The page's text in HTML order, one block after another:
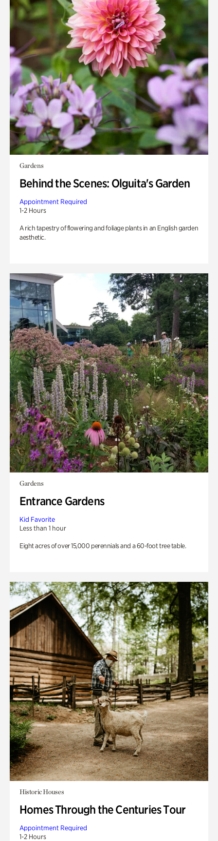
Gardens
Behind the Scenes: Olguita's Garden
Appointment Required
1-2 Hours
A rich tapestry of flowering and foliage plants in an English garden
aesthetic.
Gardens
Entrance Gardens
Kid Favorite
Less than 1 hour
Eight acres of over 15,000 perennials and a 60-foot tree table.
Historic Houses
Homes Through the Centuries Tour
Appointment Required
1-2 Hours